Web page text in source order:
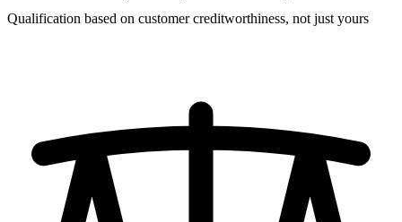
Qualification based on customer creditworthiness, not just yours